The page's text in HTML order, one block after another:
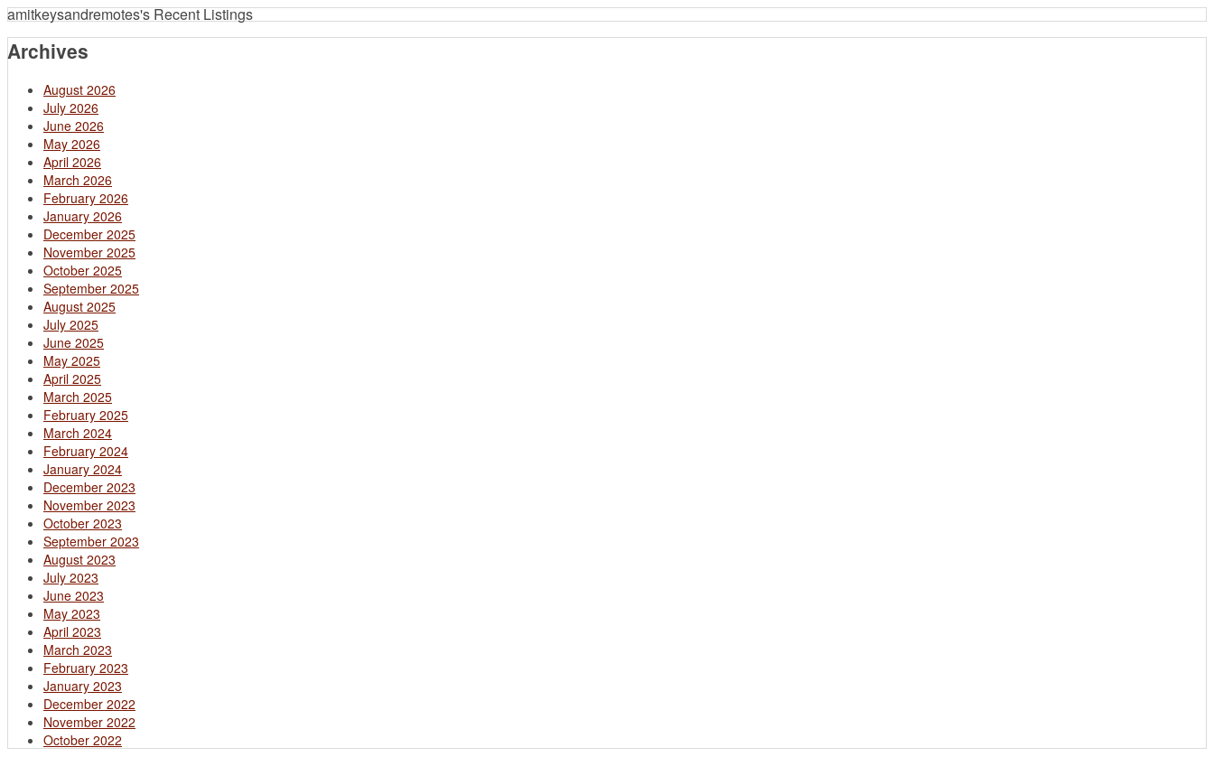
amitkeysandremotes's Recent Listings
Archives
August 2026
July 2026
June 2026
May 2026
April 2026
March 2026
February 2026
January 2026
December 2025
November 2025
October 2025
September 2025
August 2025
July 2025
June 2025
May 2025
April 2025
March 2025
February 2025
March 2024
February 2024
January 2024
December 2023
November 2023
October 2023
September 2023
August 2023
July 2023
June 2023
May 2023
April 2023
March 2023
February 2023
January 2023
December 2022
November 2022
October 2022